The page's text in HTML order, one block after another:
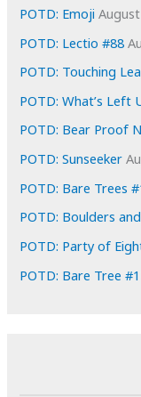
e
s
POTD: Emoji
POTD: Lectio #88
POTD: Touching
POTD: What’s Left
POTD: Bear Proof
POTD: Sunseeker
POTD: Bare Trees
POTD: Boulders
POTD: Party of
POTD: Bare Tree